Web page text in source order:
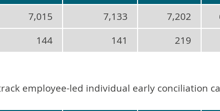
7,015 7,133 7,202
144 141 219
employee-led individual early conciliation